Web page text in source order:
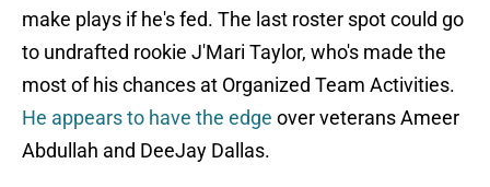
make plays if he's fed. The last roster spot could go
to undrafted rookie J'Mari Taylor, who's made the
most of his chances at Organized Team Activities.
He appears to have the edge over veterans Ameer
Abdullah and DeeJay Dallas.